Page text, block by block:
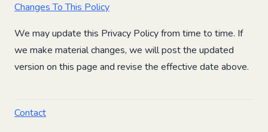
Changes To This Policy
We may update this Privacy Policy from time to time. If
we make material changes, we will post the updated
version on this page and revise the effective date above.
Contact